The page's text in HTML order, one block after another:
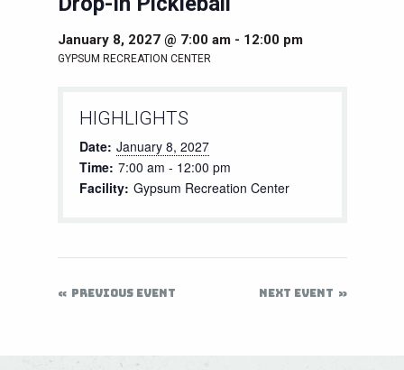
January 8, 2027 @ 7:00 am- 12:00 pm
GYPSUM RECREATION CENTER
HIGHLIGHTS
Date: January 8, 2027
Time: 7:00 am - 12:00 pm
Facility: Gypsum Recreation Center
PREVIOUS EVENT NEXT EVENT